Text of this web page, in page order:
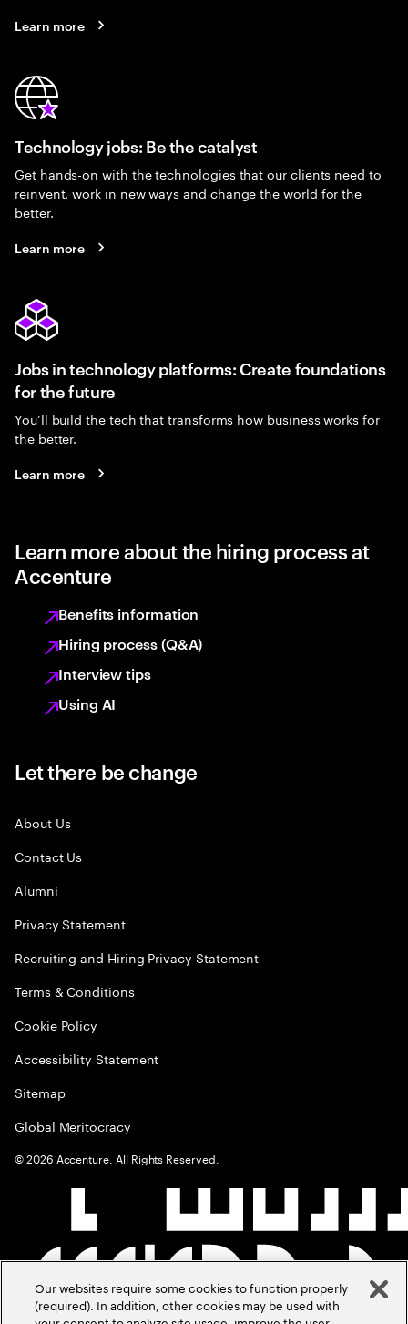
Learn more
Technology jobs: Be the catalyst
Get hands-on with the technologies that our clients need to
reinvent, work in new ways and change the world for the
better.
Learn more
Jobs in technology platforms: Create foundations
for the future
You’ll build the tech that transforms how business works for
the better.
Learn more
Learn more about the hiring process at
Accenture
Benefits information
Hiring process (Q&A)
Interview tips
Using AI
Let there be change
About Us
Contact Us
Alumni
Privacy Statement
Recruiting and Hiring Privacy Statement
Terms & Conditions
Cookie Policy
Accessibility Statement
Sitemap
Global Meritocracy
©2026 Accenture. All Rights Reserved.
Our websites require some cookies to function properly
(required). In addition, other cookies may be used with